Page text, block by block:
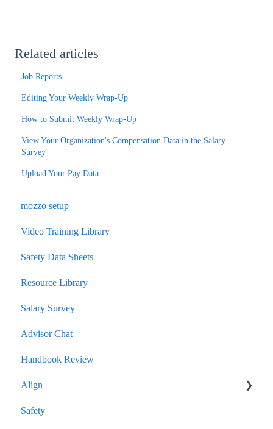
Related articles
Job Reports
Editing Your Weekly Wrap-Up
How to Submit Weekly Wrap-Up
View Your Organization's Compensation Data in the Salary
Survey
Upload Your Pay Data
mozzo setup
Video Training Library
Safety Data Sheets
Resource Library
Salary Survey
Advisor Chat
Handbook Review
Align
Quarterly Performance Insights
Safety